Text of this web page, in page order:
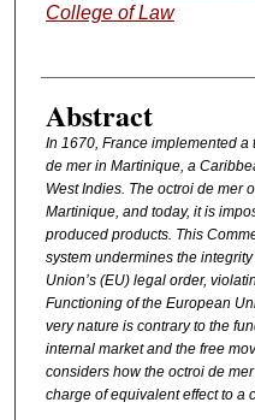
College of Law
Abstract
In 1670, France implemented
de mer in Martinique, a
West Indies. The octroi de mer
Martinique, and today, it is
produced products. This
system undermines the
Union’s (EU) legal order,
Functioning of the European
very nature is contrary to the
internal market and the free
considers how the octroi de
charge of equivalent effect to a